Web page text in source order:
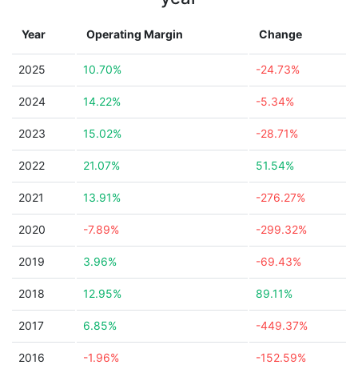
Year Operating Margin Change
2025 10.70% -24.73%
2024 14.22% -5.34%
2023 15.02% -28.71%
2022 21.07% 51.54%
2021 13.91% -276.27%
2020 -7.89% -299.32%
2019 3.96% -69.43%
2018 12.95% 89.11%
2017 6.85% -449.37%
2016 -1.96% -152.59%